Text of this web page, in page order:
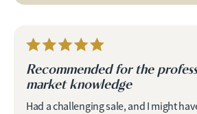
Recommended for the
market knowledge
Had a challenging sale, and I might